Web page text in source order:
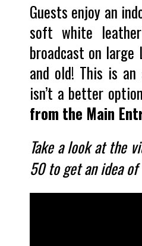
Guests enjoy an
soft white leather
broadcast on
and old! This is
isn’t a better
from the Main
Take a look at the
50 to get an idea of